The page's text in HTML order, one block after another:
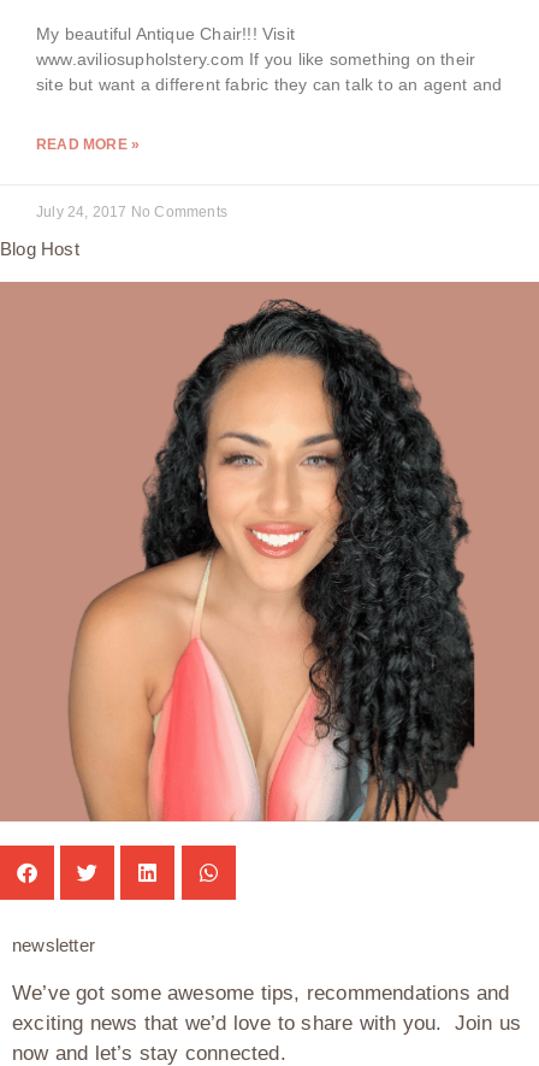
My beautiful Antique Chair!!! Visit
www.aviliosupholstery.com If you like something on their
site but want a different fabric they can talk to an agent and
READ MORE »
July 24, 2017 No Comments
Blog Host
newsletter
We’ve got some awesome tips, recommendations and
exciting news that we’d love to share with you. Join us
now and let’s stay connected.